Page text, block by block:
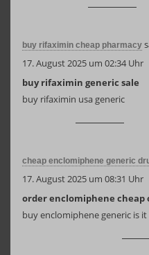
buy rifaximin cheap pharmacy
17. August 2025 um 02:34 Uhr
buy rifaximin generic sale
buy rifaximin usa generic
cheap enclomiphene generic
17. August 2025 um 08:31 Uhr
order enclomiphene
buy enclomiphene generic is it